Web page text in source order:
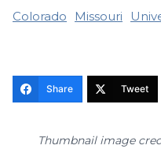
Colorado Missouri
Share Tweet
Thumbnail image